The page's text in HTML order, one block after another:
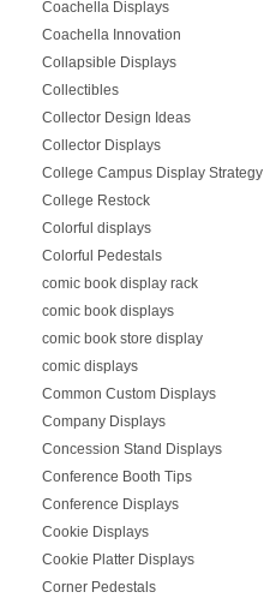
Coachella Displays
Coachella Innovation
Collapsible Displays
Collectibles
Collector Design Ideas
Collector Displays
College Campus Display Strategy
College Restock
Colorful displays
Colorful Pedestals
comic book display rack
comic book displays
comic book store display
comic displays
Common Custom Displays
Company Displays
Concession Stand Displays
Conference Booth Tips
Conference Displays
Cookie Displays
Cookie Platter Displays
Corner Pedestals